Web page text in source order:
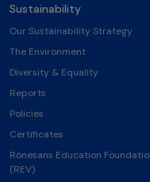
Sustainability
Our Sustainability Strategy
The Environment
Diversity & Equality
Reports
Policies
Certificates
Rönesans Education
(REV)